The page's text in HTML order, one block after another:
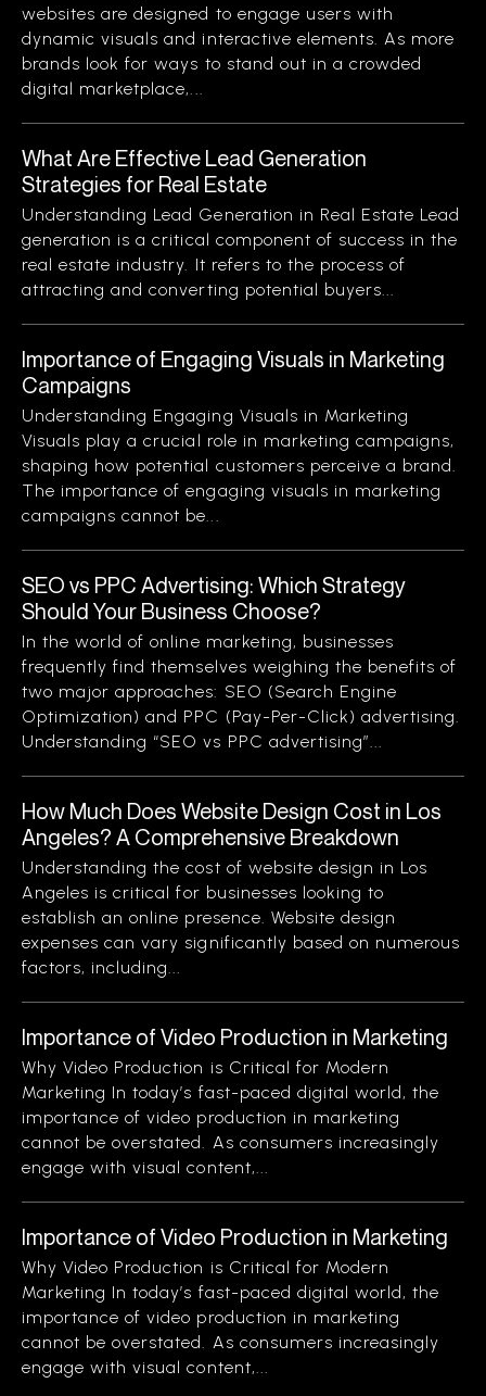
websites are designed to engage users with
dynamic visuals and interactive elements. As more
brands look for ways to stand out in a crowded
digital marketplace,...
What Are Effective Lead Generation
Strategies for Real Estate
Understanding Lead Generation in Real Estate Lead
generation is a critical component of success in the
real estate industry. It refers to the process of
attracting and converting potential buyers...
Importance of Engaging Visuals in Marketing
Campaigns
Understanding Engaging Visuals in Marketing
Visuals play a crucial role in marketing campaigns,
shaping how potential customers perceive a brand.
The importance of engaging visuals in marketing
campaigns cannot be...
SEO vs PPC Advertising: Which Strategy
Should Your Business Choose?
In the world of online marketing, businesses
frequently find themselves weighing the benefits of
two major approaches: SEO (Search Engine
Optimization) and PPC (Pay-Per-Click) advertising.
Understanding “SEO vs PPC advertising”...
How Much Does Website Design Cost in Los
Angeles? A Comprehensive Breakdown
Understanding the cost of website design in Los
Angeles is critical for businesses looking to
establish an online presence. Website design
expenses can vary significantly based on numerous
factors, including...
Importance of Video Production in Marketing
Why Video Production is Critical for Modern
Marketing In today’s fast-paced digital world, the
importance of video production in marketing
cannot be overstated. As consumers increasingly
engage with visual content,...
Importance of Video Production in Marketing
Why Video Production is Critical for Modern
Marketing In today’s fast-paced digital world, the
importance of video production in marketing
cannot be overstated. As consumers increasingly
engage with visual content,...